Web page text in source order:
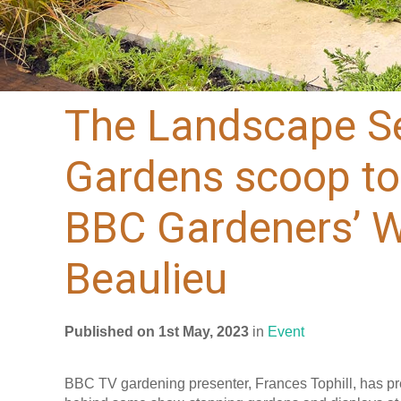
The Landscape
Gardens scoop
BBC Gardeners’
Beaulieu
Published on 1st May, 2023 in Event
BBC TV gardening presenter, Frances Tophill, has